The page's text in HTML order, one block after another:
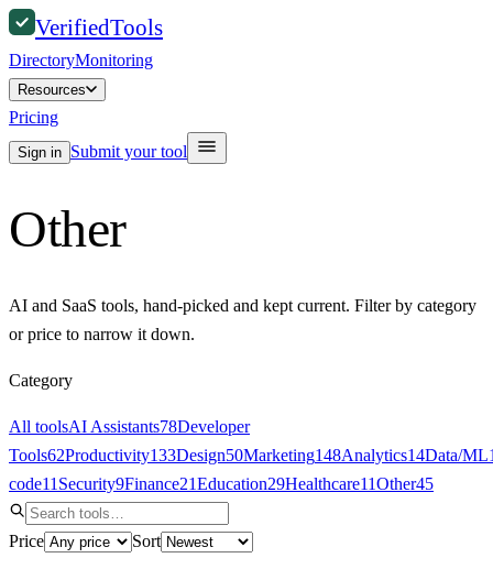
VerifiedTools
DirectoryMonitoring
Resources
Pricing
Sign in Submit your tool
Other
AI and SaaS tools, hand-picked and kept current. Filter by category
or price to narrow it down.
Category
All toolsAI Assistants78Developer
Tools62Productivity133Design50Marketing148Analytics14Data/ML
code11 Security9Finance21Education29Healthcare11Other45
Price Sort